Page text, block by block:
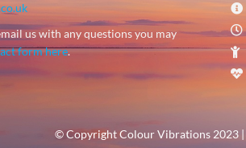
us with any questions you may
form here.
© Copyright Colour Vibrations 2023 |